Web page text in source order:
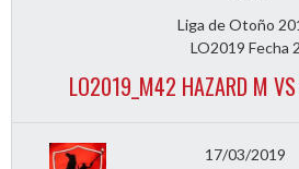
Liga de Otoño
LO2019 Fecha 2
LO2019_M42 HAZARD M
17/03/2019